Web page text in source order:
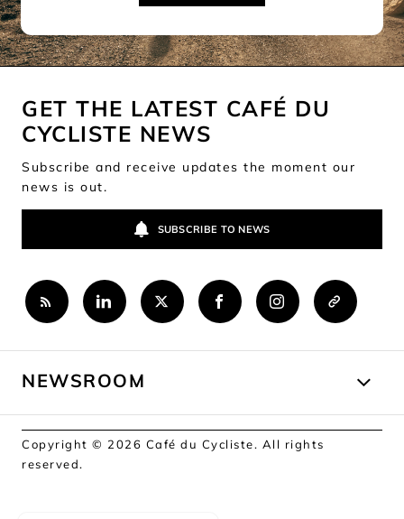
GET THE LATEST CAFÉ DU
CYCLISTE NEWS
Subscribe and receive updates the moment our
news is out.
SUBSCRIBE TO NEWS
NEWSROOM
Copyright © 2026 Café du Cycliste. All rights
reserved.